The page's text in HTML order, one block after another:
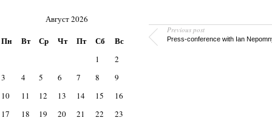
Август 2026
Пн Вт Ср Чт Пт Сб Вс
1
2
3
4 5 6 7 8
9
10
11 12 13 14 15
16
17
18 19 20 21 22
23
Previous post
Press-conference with Ian